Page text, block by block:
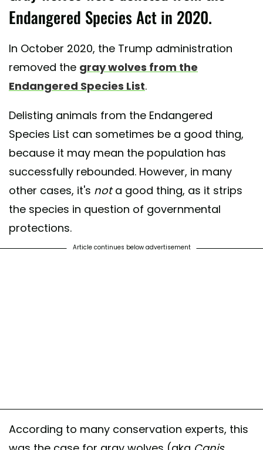
Endangered Species Act in 2020.
In October 2020, the Trump administration
removed the gray wolves from the
Endangered Species List.
Delisting animals from the Endangered
Species List can sometimes be a good thing,
because it may mean the population has
successfully rebounded. However, in many
other cases, it's nota good thing, as it strips
the species in question of governmental
protections.
Article continues below advertisement
According to many conservation experts, this